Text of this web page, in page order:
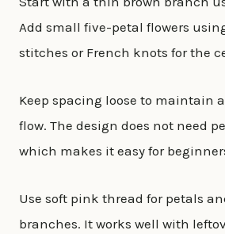
Add small five-petal flowers
stitches or French knots for the
Keep spacing loose to maintain
flow. The design does not need
which makes it easy for
Use soft pink thread for petals
branches. It works well with